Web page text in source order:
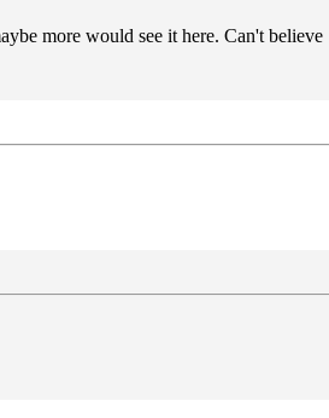
more would see it here. Can't believe